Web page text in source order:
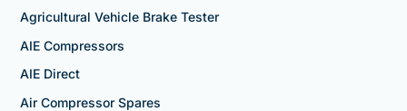
Agricultural Vehicle Brake Tester
AIE Compressors
AIE Direct
Air Compressor Spares